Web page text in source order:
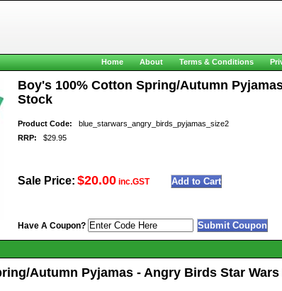
Boy's 100% Cotton Spring/Autumn
Stock
Product Code: blue_starwars_angry_birds_pyjamas_size2
RRP: $29.95
Sale Price: $20.00 inc.GST
Have A Coupon?
Autumn Pyjamas - Angry Birds Star
Home
About Terms & Conditions